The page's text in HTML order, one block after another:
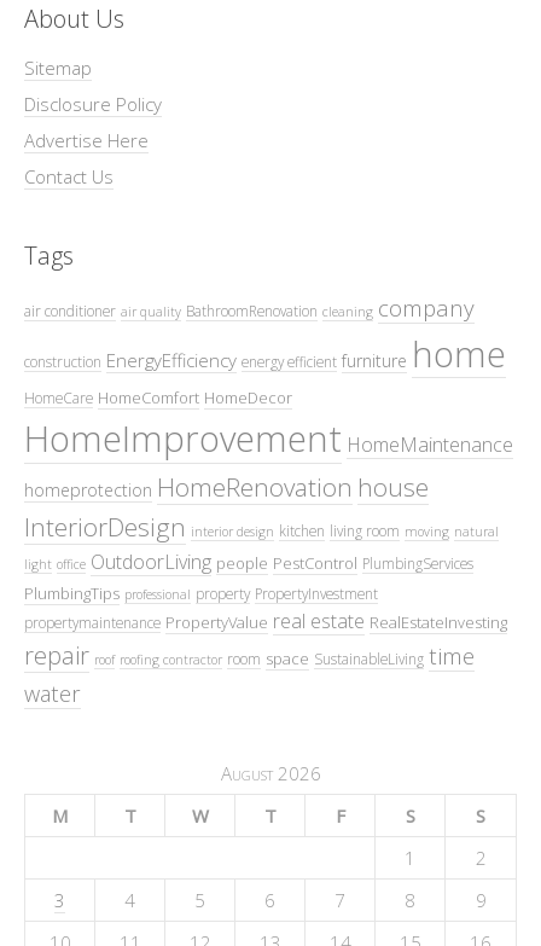
About Us
Sitemap
Disclosure Policy
Advertise Here
Contact Us
Tags
air conditioner air quality BathroomRenovation cleaning company
construction EnergyEfficiency energy efficient furniture home
HomeCare HomeComfort HomeDecor
HomeImprovement HomeMaintenance
homeprotection HomeRenovation house
InteriorDesign interior design kitchen living room moving natural
light office OutdoorLiving people PestControl PlumbingServices
PlumbingTips professional property PropertyInvestment
propertymaintenance PropertyValue real estate RealEstateInvesting
repair roof roofing contractor room space SustainableLiving time
water
August 2026
M
T W T F S
S
1
2
3
4 5 6 7 8
9